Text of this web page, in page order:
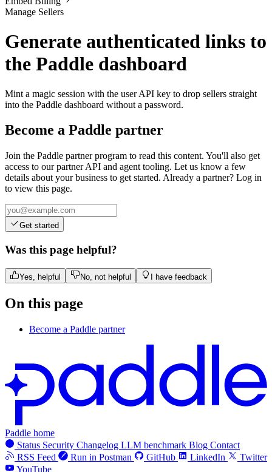
Manage Sellers
Generate authenticated links to
the Paddle dashboard
Mint a magic session with the user API key to drop sellers straight
into the Paddle dashboard without a password.
Become a Paddle partner
Join the Paddle partner program to read this content. You'll also get
access to our partner API and agent tooling. Let us know a few
details about your business to get started. Already a partner? Log in
to view this page.
Get started
Was this page helpful?
Yes, helpful No, not helpful I have feedback
On this page
Become a Paddle partner
Paddle home
Status Security Changelog LLM benchmark Blog Contact
RSS Feed
Run in Postman GitHub LinkedIn
Twitter
YouTube